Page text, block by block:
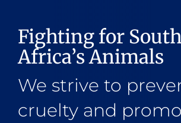
Fighting for South
Africa’s Animals
We strive to
cruelty and